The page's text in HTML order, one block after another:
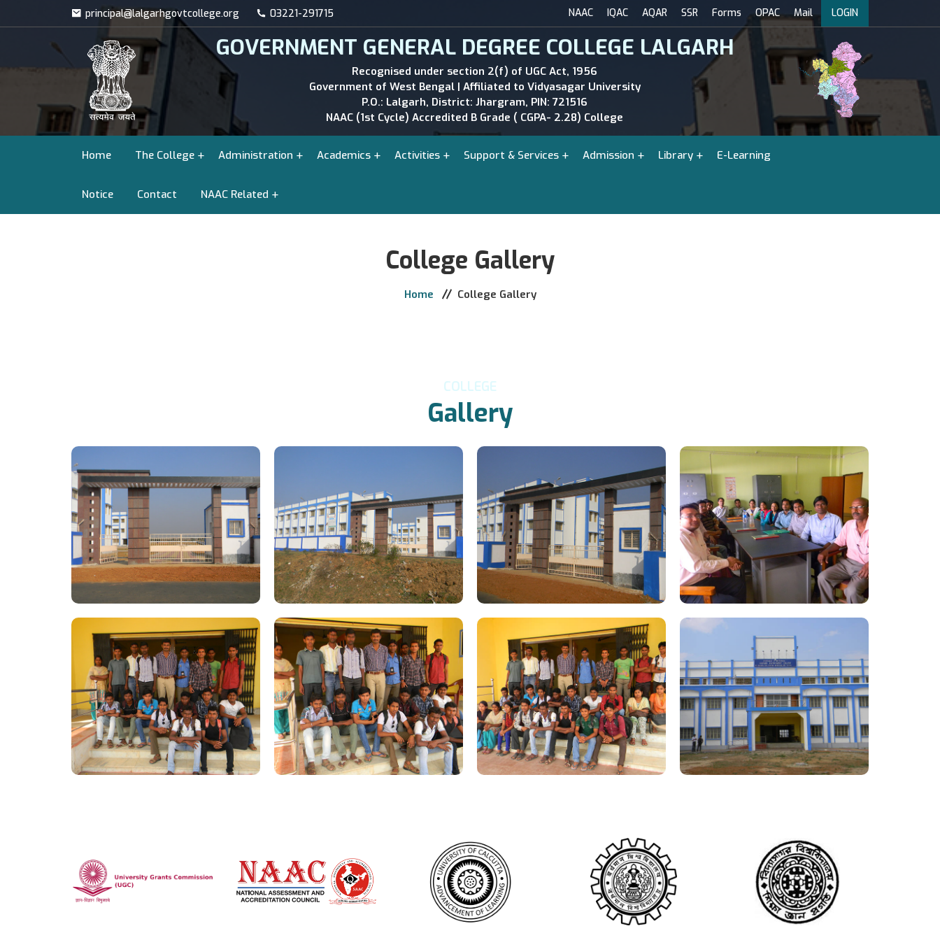
principal@lalgarhgovtcollege.org 03221-291715 NAAC IQAC AQAR SSR Forms OPAC Mail LOGIN
GOVERNMENT GENERAL DEGREE COLLEGE LALGARH
Recognised under section 2(f) of UGC Act, 1956
Government of West Bengal | Affiliated to Vidyasagar University
P.O.: Lalgarh, District: Jhargram, PIN: 721516
NAAC (1st Cycle) Accredited B Grade ( CGPA- 2.28) College
Home The College Administration Academics Activities Support & Services Admission Library E-Learning
Notice Contact NAAC Related
College Gallery
Home College Gallery
COLLEGE
Gallery